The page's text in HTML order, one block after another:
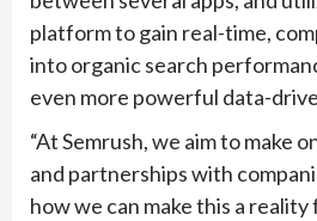
platform to gain real-time,
into organic search
even more powerful data-
“At Semrush, we aim to make
and partnerships with
how we can make this a reality